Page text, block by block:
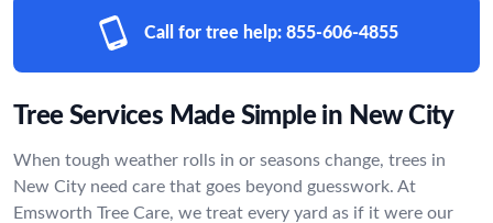
Call for tree help: 855-606-4855
Tree Services Made Simple in New City
When tough weather rolls in or seasons change, trees in
New City need care that goes beyond guesswork. At
Emsworth Tree Care, we treat every yard as if it were our